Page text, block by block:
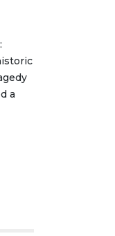
a